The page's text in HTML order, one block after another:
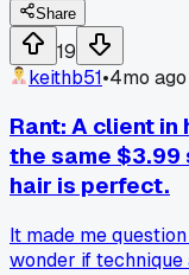
Share
19
keithb51•4mo ago
Rant: A client
the same $3.99
hair is perfect.
It made me
wonder if